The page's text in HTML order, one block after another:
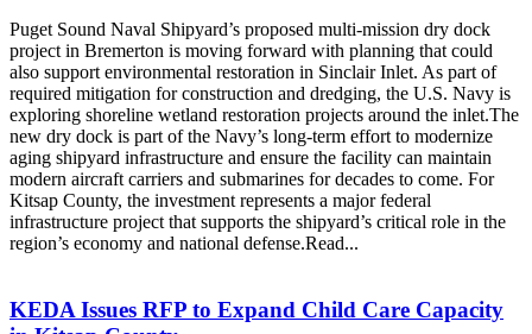
Puget Sound Naval Shipyard’s proposed multi-mission dry dock
project in Bremerton is moving forward with planning that could
also support environmental restoration in Sinclair Inlet. As part of
required mitigation for construction and dredging, the U.S. Navy is
exploring shoreline wetland restoration projects around the inlet.The
new dry dock is part of the Navy’s long-term effort to modernize
aging shipyard infrastructure and ensure the facility can maintain
modern aircraft carriers and submarines for decades to come. For
Kitsap County, the investment represents a major federal
infrastructure project that supports the shipyard’s critical role in the
region’s economy and national defense.Read...
KEDA Issues RFP to Expand Child Care Capacity